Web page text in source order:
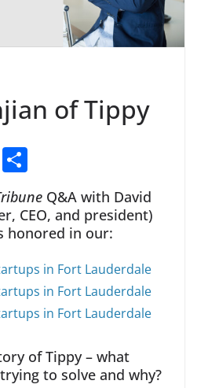
of Tippy
C
ar
e
Q&A with David
CEO, and president)
honored in our:
in Fort Lauderdale
in Fort Lauderdale
in Fort Lauderdale
of Tippy – what
to solve and why?